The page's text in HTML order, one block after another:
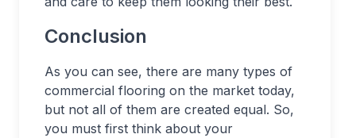
Conclusion
As you can see, there are many types of
commercial flooring on the market today,
but not all of them are created equal. So,
you must first think about your